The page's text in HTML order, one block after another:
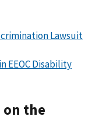
Lawsuit
EEOC Disability
on the